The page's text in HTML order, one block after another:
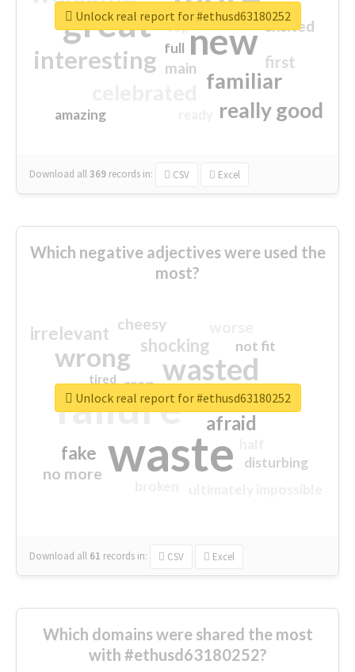
great new
interesting
familiar
really good
first
excited
main
amazing
top
full
Download all369 records in: CSV Excel
Unlock real report for #ethusd63180252
Which negative adjectives were used the
most?
waste
failure
wasted
wrong
sorry
afraid
shocking
irrelevant
fake
no more
crap
cheesy
not fit
disturbing
closed
tired
Download all 61 records in: CSV Excel
Unlock real report for #ethusd63180252
Which domains were shared the most
with #ethusd63180252?